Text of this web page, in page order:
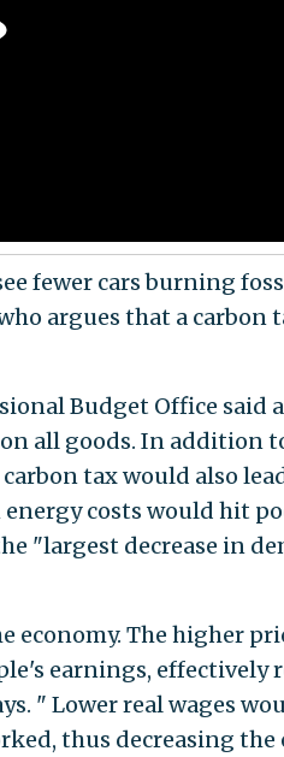
fewer cars burning
argues that a carbon
Budget Office said
all goods. In addition
tax would also
costs would hit
"largest decrease in
economy. The higher
earnings, effectively
" Lower real wages
thus decreasing the